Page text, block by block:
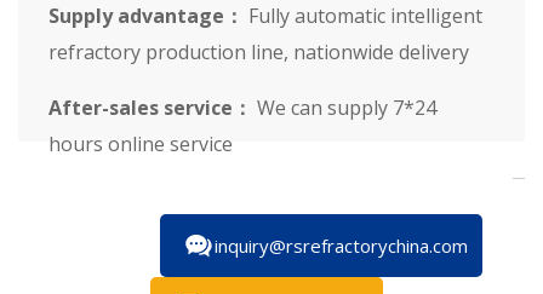
Supply advantage： Fully automatic intelligent
refractory production line, nationwide delivery
After-sales service： We can supply 7*24
hours online service
inquiry@rsrefractorychina.com